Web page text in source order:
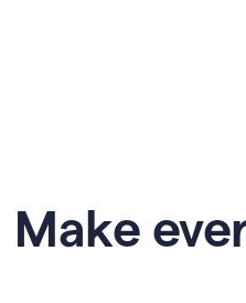
Make